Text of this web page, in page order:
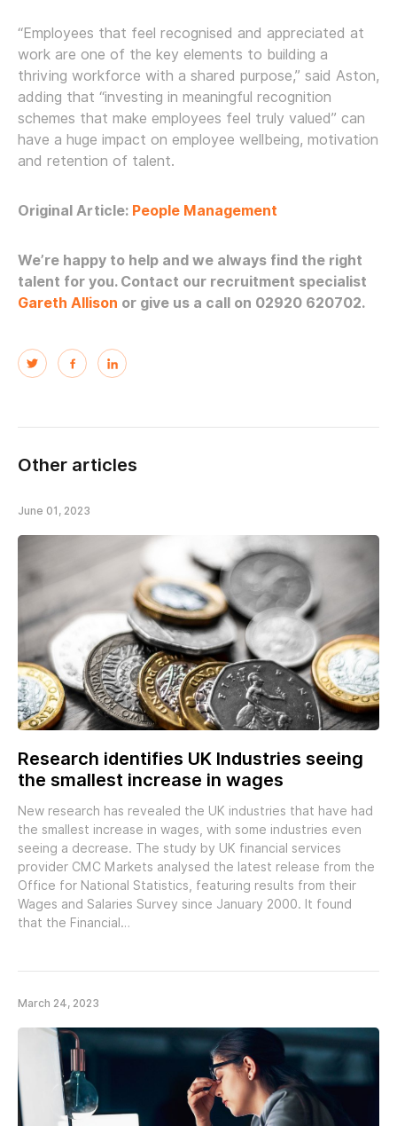
“Employees that feel recognised and appreciated at
work are one of the key elements to building a
thriving workforce with a shared purpose,” said Aston,
adding that “investing in meaningful recognition
schemes that make employees feel truly valued” can
have a huge impact on employee wellbeing, motivation
and retention of talent.
Original Article: People Management
We’re happy to help and we always find the right
talent for you. Contact our recruitment specialist
Gareth Allison or give us a call on 02920 620702.
Other articles
June 01, 2023
Research identifies UK Industries seeing
the smallest increase in wages
New research has revealed the UK industries that have had
the smallest increase in wages, with some industries even
seeing a decrease. The study by UK financial services
provider CMC Markets analysed the latest release from the
Office for National Statistics, featuring results from their
Wages and Salaries Survey since January 2000. It found
that the Financial…
March 24, 2023